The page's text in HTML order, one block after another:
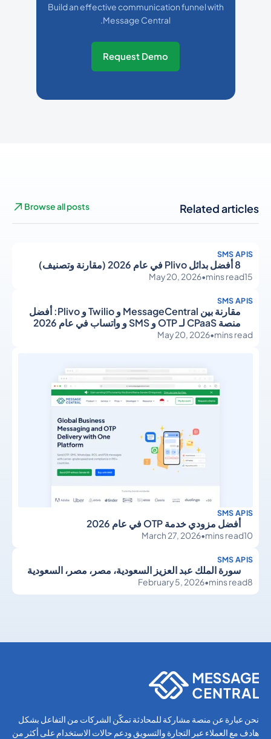
Build an effective communication funnel with
Message Central.
Request Demo
Related articles
Browse all posts
SMS APIS
8 أفضل بدائل Plivo في عام 2026 (مقارنة وتصنيف)
15
mins read
•
May 20, 2026
SMS APIS
مقارنة بين MessageCentral و Twilio و Plivo: أفضل
منصة CPaaS لـ OTP و SMS و واتساب في عام 2026
mins read
•
May 20, 2026
SMS APIS
أفضل مزودي خدمة OTP في عام 2026
10
mins read
•
March 27, 2026
SMS APIS
سورة الملك عبد العزيز السعودية، مصر، مصر، السعودية
8
mins read
•
February 5, 2026
نحن عبارة عن منصة مشاركة للمحادثة تمكّن الشركات من التفاعل بشكل
هادف مع العملاء عبر التجارة والتسويق ودعم حالات الاستخدام على أكثر من